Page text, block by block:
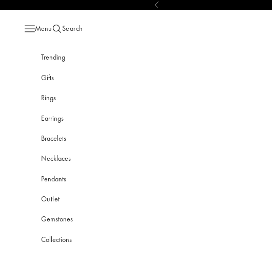
Previous
Open navigation menu
MenuOpen search
Search
Trending
Gifts
Rings
Earrings
Bracelets
Necklaces
Pendants
Outlet
Gemstones
Collections